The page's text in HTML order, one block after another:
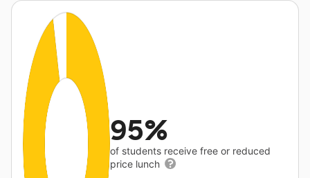
95%
of students receive free or reduced
price lunch